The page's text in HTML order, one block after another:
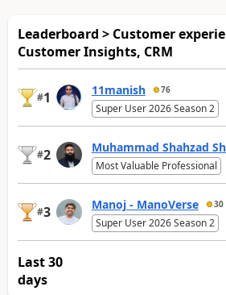
Leaderboard > Customer
Customer Insights, CRM
#1 11manish 76
Super User 2026 Season 2
#2 Muhammad Shahzad
Most Valuable Professional
#3 Manoj - ManoVerse 30
Super User 2026 Season 2
Last 30
days